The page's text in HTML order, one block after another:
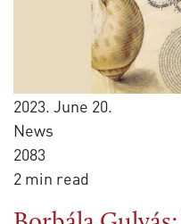
2023. June 20.
News
2083
2 min read